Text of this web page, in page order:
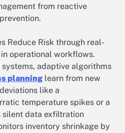
from reactive
Reduce Risk through real-
operational workflows.
adaptive algorithms
planning learn from new
like a
temperature spikes or a
silent data exfiltration
inventory shrinkage by